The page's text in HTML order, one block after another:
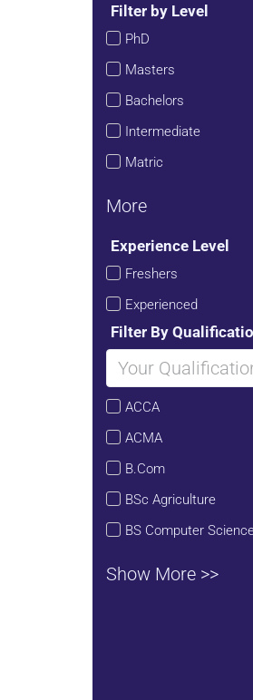
Filter by Level
PhD
Masters
Bachelors
Intermediate
Matric
More
Experience Level
Freshers
Experienced
Filter By
ACCA
ACMA
B.Com
BSc Agriculture
BS Computer
Show More >>